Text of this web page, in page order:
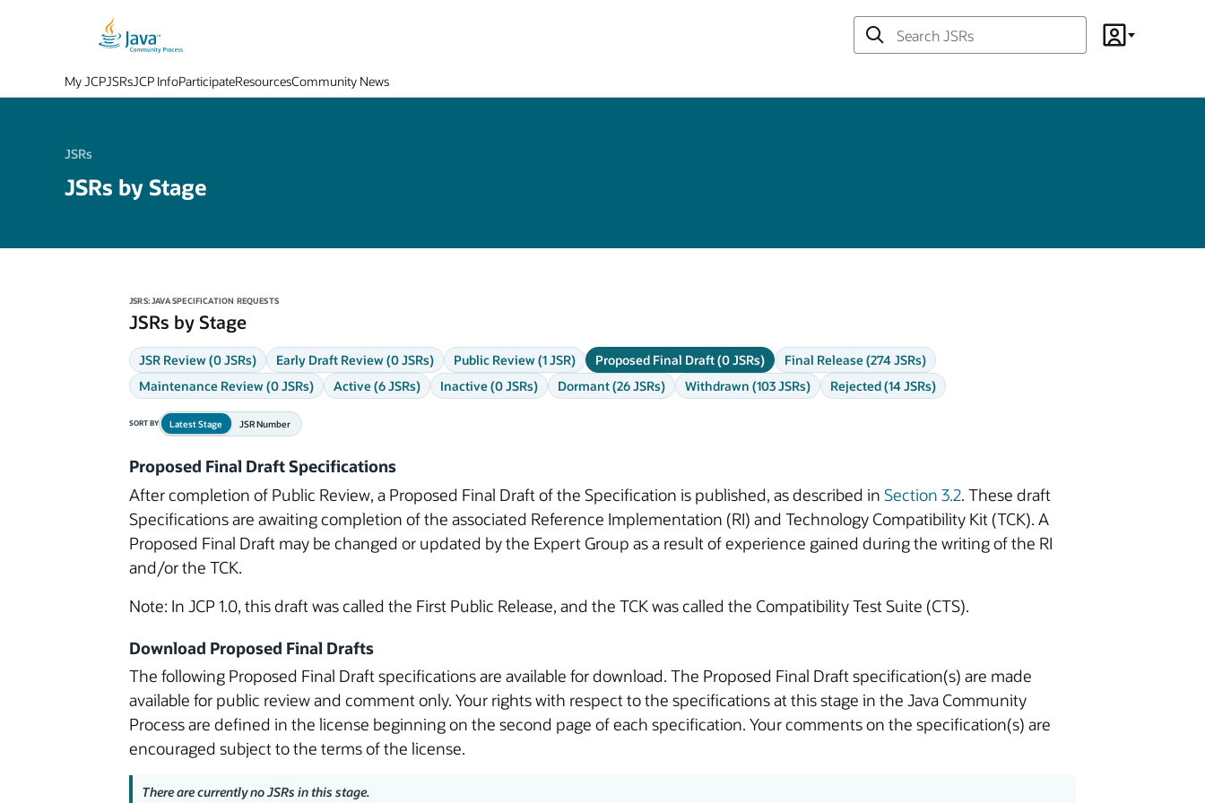
Search
JSRsAccount
My JCPJSRsJCP InfoParticipateResourcesCommunity News
JSRs
JSRs by Stage
JSRS: JAVA SPECIFICATION REQUESTS
JSRs by Stage
JSR Review (0 JSRs) Early Draft Review (0 JSRs) Public Review (1 JSR) Proposed Final Draft (0 JSRs)
Final Release (274 JSRs)
Maintenance Review (0 JSRs)
Active (6 JSRs) Inactive (0 JSRs) Dormant (26 JSRs) Withdrawn (103 JSRs) Rejected (14 JSRs)
SORT BY Latest Stage JSR Number
Proposed Final Draft Specifications
After completion of Public Review, a Proposed Final Draft of the Specification is published, as described in Section 3.2. These draft
Specifications are awaiting completion of the associated Reference Implementation (RI) and Technology Compatibility Kit (TCK). A
Proposed Final Draft may be changed or updated by the Expert Group as a result of experience gained during the writing of the RI
and/or the TCK.
Note: In JCP 1.0, this draft was called the First Public Release, and the TCK was called the Compatibility Test Suite (CTS).
Download Proposed Final Drafts
The following Proposed Final Draft specifications are available for download. The Proposed Final Draft specification(s) are made
available for public review and comment only. Your rights with respect to the specifications at this stage in the Java Community
Process are defined in the license beginning on the second page of each specification. Your comments on the specification(s) are
encouraged subject to the terms of the license.
There are currently no JSRs in this stage.